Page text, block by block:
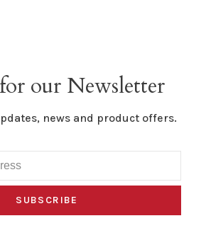
our Newsletter
news and product offers.
SUBSCRIBE